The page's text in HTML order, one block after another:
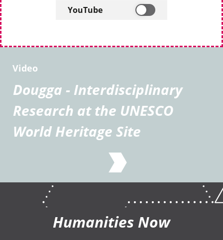
YouTube
Video
Dougga - Interdisciplinary
Research at the UNESCO
World Heritage Site
Humanities Now